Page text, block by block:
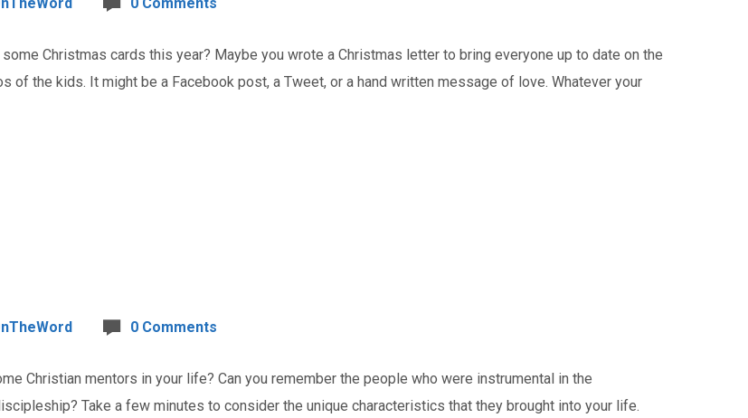
Christmas cards this year? Maybe you wrote a Christmas letter to bring everyone up to date on the
of the kids. It might be a Facebook post, a Tweet, or a hand written message of love. Whatever your
0 Comments
Christian mentors in your life? Can you remember the people who were instrumental in the
Take a few minutes to consider the unique characteristics that they brought into your life.